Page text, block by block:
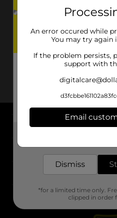
About DG
Support
Stores
An error occured while
You may try again
If the problem persists,
support with
Email
Dismiss
*for a limited time only.
clipped in order